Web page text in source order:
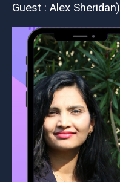
Guest : Alex Sheridan)